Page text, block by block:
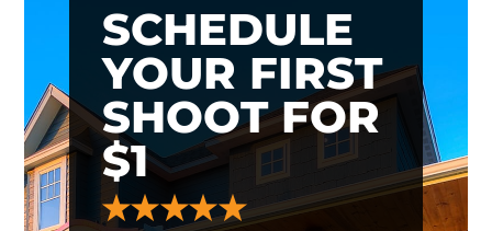
SCHEDULE
YOUR FIRST
SHOOT FOR
$1